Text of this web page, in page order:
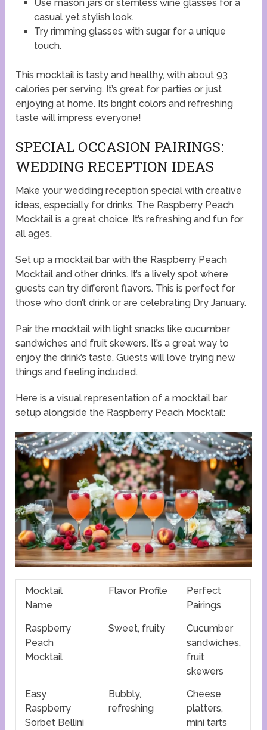
Use mason jars or stemless wine glasses for a
casual yet stylish look.
Try rimming glasses with sugar for a unique
touch.
This mocktail is tasty and healthy, with about 93
calories per serving. It’s great for parties or just
enjoying at home. Its bright colors and refreshing
taste will impress everyone!
SPECIAL OCCASION PAIRINGS:
WEDDING RECEPTION IDEAS
Make your wedding reception special with creative
ideas, especially for drinks. The Raspberry Peach
Mocktail is a great choice. It’s refreshing and fun for
all ages.
Set up a mocktail bar with the Raspberry Peach
Mocktail and other drinks. It’s a lively spot where
guests can try different flavors. This is perfect for
those who don’t drink or are celebrating Dry January.
Pair the mocktail with light snacks like cucumber
sandwiches and fruit skewers. It’s a great way to
enjoy the drink’s taste. Guests will love trying new
things and feeling included.
Here is a visual representation of a mocktail bar
setup alongside the Raspberry Peach Mocktail:
Mocktail
Name
Flavor Profile
Perfect
Pairings
Raspberry
Peach
Mocktail
Sweet, fruity
Cucumber
sandwiches,
fruit
skewers
Easy
Raspberry
Sorbet Bellini
Bubbly,
refreshing
Cheese
platters,
mini tarts